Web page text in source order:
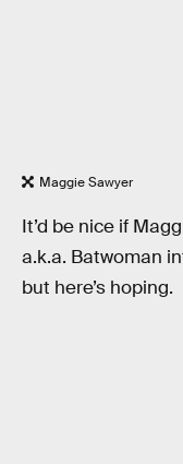
Maggie Sawyer
It’d be nice if
a.k.a. Batwoman
but here’s hoping.